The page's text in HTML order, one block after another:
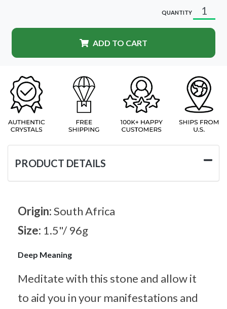
QUANTITY
ADD TO CART
PRODUCT DETAILS
Origin:South Africa
Size: 1.5"/ 96g
Deep Meaning
Meditate with this stone and allow it
to aid you in your manifestations and